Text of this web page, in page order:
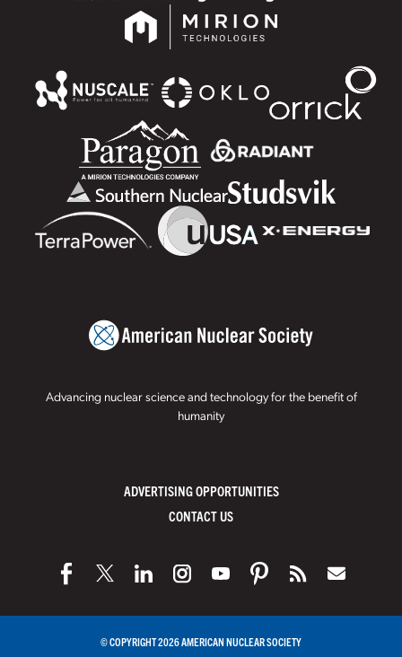
Advancing nuclear science and technology for the benefit of
humanity
ADVERTISING OPPORTUNITIES
CONTACT US
© COPYRIGHT 2026 AMERICAN NUCLEAR SOCIETY